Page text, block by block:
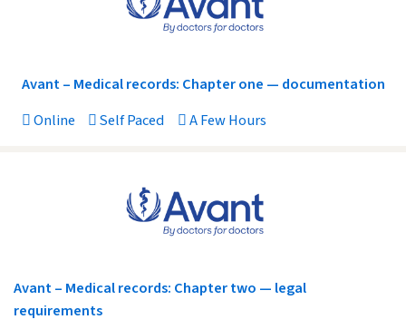
Avant – Medical records: Chapter one — documentation
Online
Self Paced A Few Hours
Avant – Medical records: Chapter two — legal
requirements